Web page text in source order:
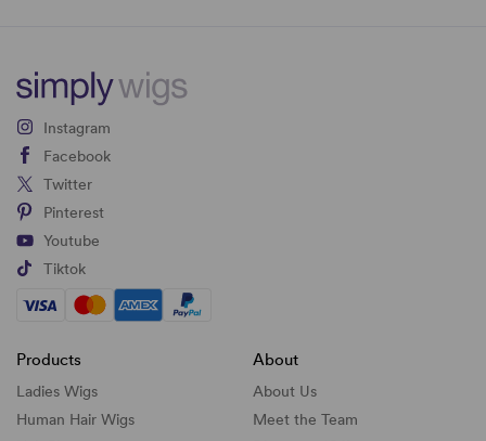
Instagram
Facebook
Twitter
Pinterest
Youtube
Tiktok
Products
Ladies Wigs
Human Hair Wigs
About
About Us
Meet the Team